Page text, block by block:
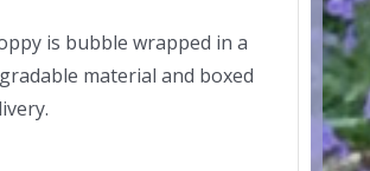
is bubble wrapped in a
material and boxed